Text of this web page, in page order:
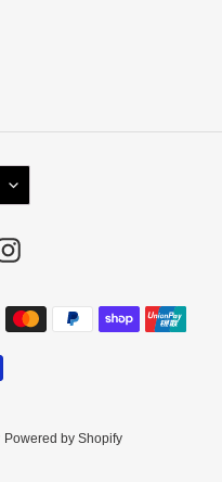
Instagram
Powered by Shopify